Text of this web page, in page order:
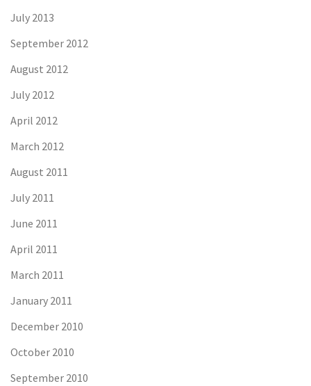
July 2013
September 2012
August 2012
July 2012
April 2012
March 2012
August 2011
July 2011
June 2011
April 2011
March 2011
January 2011
December 2010
October 2010
September 2010